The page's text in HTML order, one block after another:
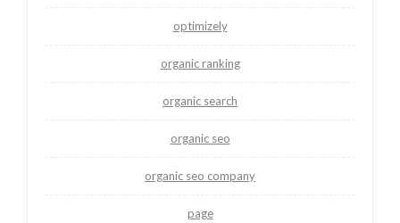
optimizely
organic ranking
organic search
organic seo
organic seo company
page